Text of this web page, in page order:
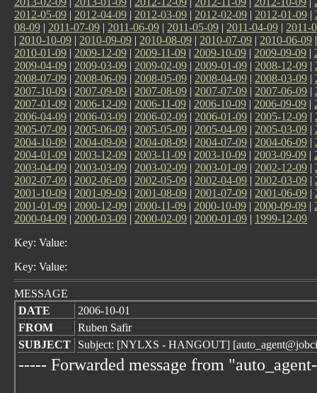
2012-05-09 | 2012-04-09 | 2012-03-09 | 2012-02-09 | 2012-01-09 |
08-09 | 2011-07-09 | 2011-06-09 | 2011-05-09 | 2011-04-09 | 2011-
| 2010-10-09 | 2010-09-09 | 2010-08-09 | 2010-07-09 | 2010-06-09
2010-01-09 | 2009-12-09 | 2009-11-09 | 2009-10-09 | 2009-09-09 |
2009-04-09 | 2009-03-09 | 2009-02-09 | 2009-01-09 | 2008-12-09 |
2008-07-09 | 2008-06-09 | 2008-05-09 | 2008-04-09 | 2008-03-09 |
2007-10-09 | 2007-09-09 | 2007-08-09 | 2007-07-09 | 2007-06-09 |
2007-01-09 | 2006-12-09 | 2006-11-09 | 2006-10-09 | 2006-09-09 |
2006-04-09 | 2006-03-09 | 2006-02-09 | 2006-01-09 | 2005-12-09 |
2005-07-09 | 2005-06-09 | 2005-05-09 | 2005-04-09 | 2005-03-09 |
2004-10-09 | 2004-09-09 | 2004-08-09 | 2004-07-09 | 2004-06-09 |
2004-01-09 | 2003-12-09 | 2003-11-09 | 2003-10-09 | 2003-09-09 |
2003-04-09 | 2003-03-09 | 2003-02-09 | 2003-01-09 | 2002-12-09 |
2002-07-09 | 2002-06-09 | 2002-05-09 | 2002-04-09 | 2002-03-09 |
2001-10-09 | 2001-09-09 | 2001-08-09 | 2001-07-09 | 2001-06-09 |
2001-01-09 | 2000-12-09 | 2000-11-09 | 2000-10-09 | 2000-09-09 |
2000-04-09 | 2000-03-09 | 2000-02-09 | 2000-01-09 | 1999-12-09
Key: Value:
Key: Value:
MESSAGE
DATE
2006-10-01
FROM
Ruben Safir
SUBJECT
Subject: [NYLXS - HANGOUT]
----- Forwarded message from